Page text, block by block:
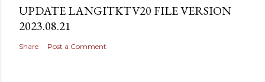
UPDATE LANGITKTV20 FILE VERSION
2023.08.21
Share Post a Comment